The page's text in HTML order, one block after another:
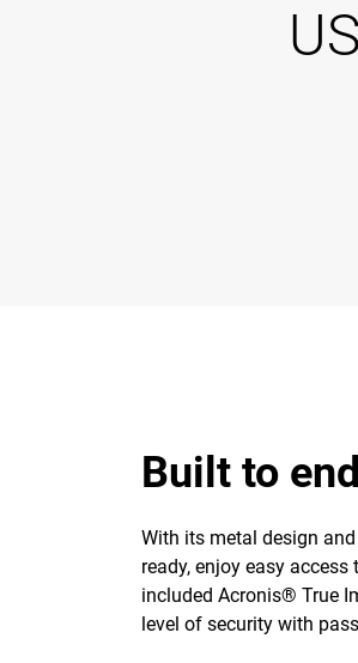
Built to
With its metal design
ready, enjoy easy
included Acronis® True
level of security with